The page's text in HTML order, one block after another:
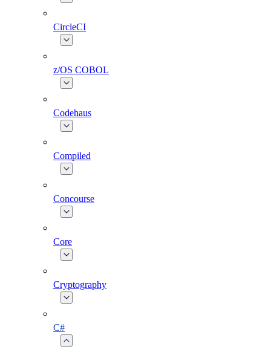
CircleCI
z/OS COBOL
Codehaus
Compiled
Concourse
Core
Cryptography
C#